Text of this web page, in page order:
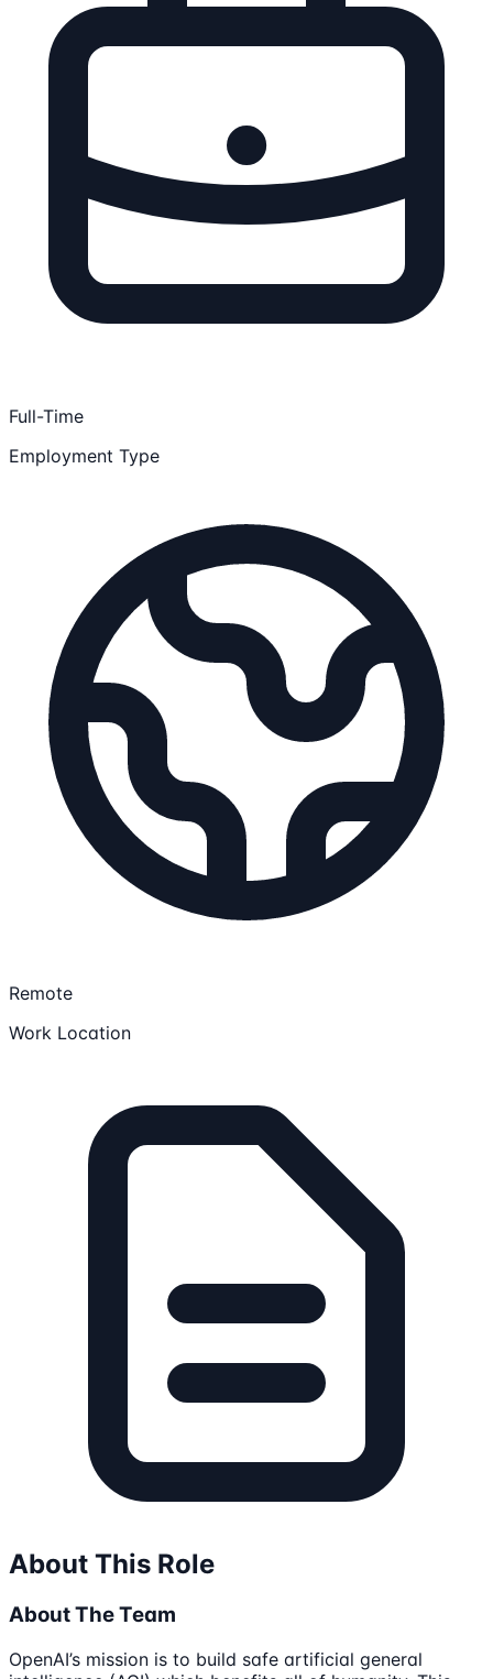
Full-Time
Employment Type
Remote
Work Location
About This Role
About The Team
OpenAI’s mission is to build safe artificial general